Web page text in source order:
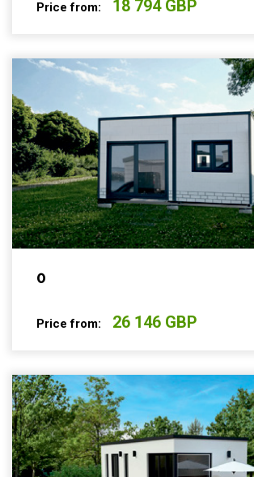
Price from: 18 794 GBP
0
Price from: 26 146 GBP